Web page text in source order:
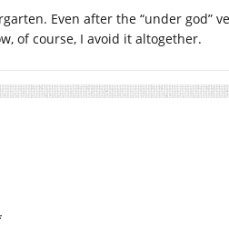
Even after the “under god”
of course, I avoid it altogether.